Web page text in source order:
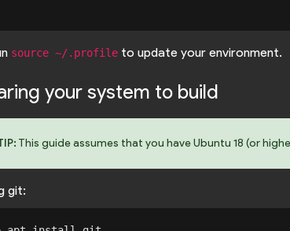
source ~/.profile to update your environment.
your system to build
This guide assumes that you have Ubuntu 18 (or
git: